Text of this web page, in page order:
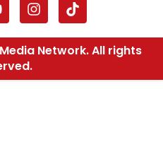
Network. All rights